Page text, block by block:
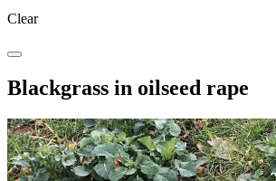
Clear
Blackgrass in oilseed rape